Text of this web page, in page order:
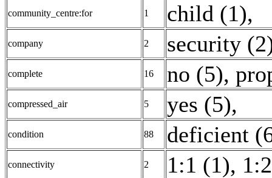
community_centre:for 1 child (1),
company 2 security
complete 16 no (5),
compressed_air 5 yes (5),
condition 88 deficient
connectivity 2 1:1 (1),